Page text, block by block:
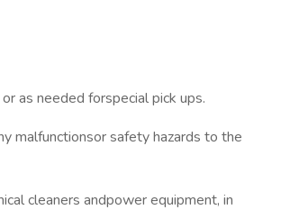
as needed forspecial pick ups.
malfunctionsor safety hazards to the
cleaners andpower equipment, in